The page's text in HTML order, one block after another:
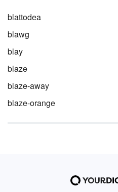
blattodea
blawg
blay
blaze
blaze-away
blaze-orange